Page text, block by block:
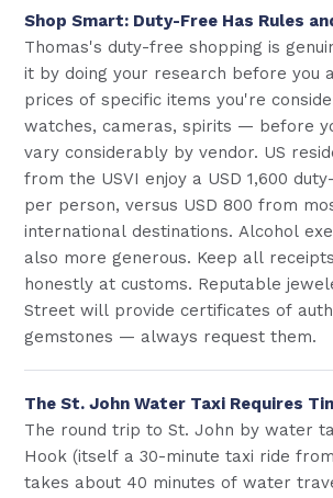
Shop Smart: Duty-Free Has Rules
Thomas's duty-free shopping is
it by doing your research before you
prices of specific items you're
watches, cameras, spirits — before
vary considerably by vendor. US
from the USVI enjoy a USD 1,600
per person, versus USD 800 from
international destinations. Alcohol
also more generous. Keep all
honestly at customs. Reputable
Street will provide certificates of
gemstones — always request them.
The St. John Water Taxi Requires
The round trip to St. John by water
Hook (itself a 30-minute taxi ride
takes about 40 minutes of water